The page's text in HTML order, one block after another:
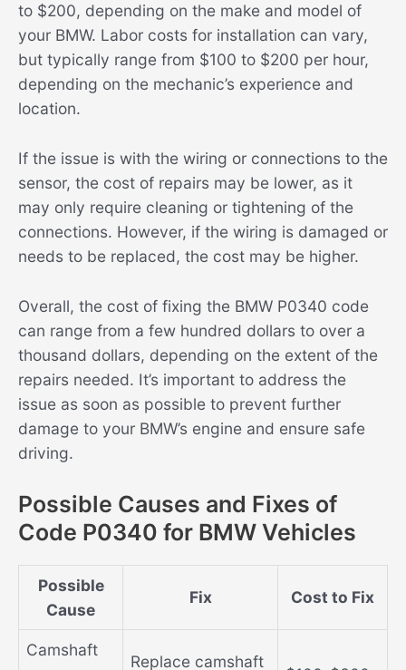
to $200, depending on the make and model of
your BMW. Labor costs for installation can vary,
but typically range from $100 to $200 per hour,
depending on the mechanic’s experience and
location.
If the issue is with the wiring or connections to the
sensor, the cost of repairs may be lower, as it
may only require cleaning or tightening of the
connections. However, if the wiring is damaged or
needs to be replaced, the cost may be higher.
Overall, the cost of fixing the BMW P0340 code
can range from a few hundred dollars to over a
thousand dollars, depending on the extent of the
repairs needed. It’s important to address the
issue as soon as possible to prevent further
damage to your BMW’s engine and ensure safe
driving.
Possible Causes and Fixes of
Code P0340 for BMW Vehicles
Possible
Cause
Fix Cost to Fix
Camshaft
Replace camshaft